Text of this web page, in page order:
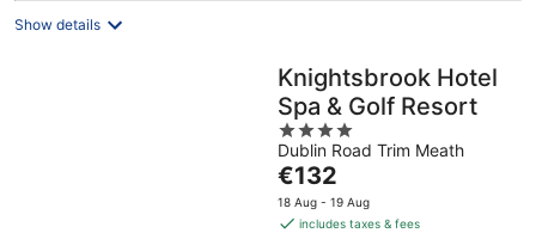
Show details
Knightsbrook Hotel
Spa & Golf Resort
4
out
of
5
Dublin Road Trim Meath
The
price
is
€132
18 Aug - 19 Aug
includes taxes & fees